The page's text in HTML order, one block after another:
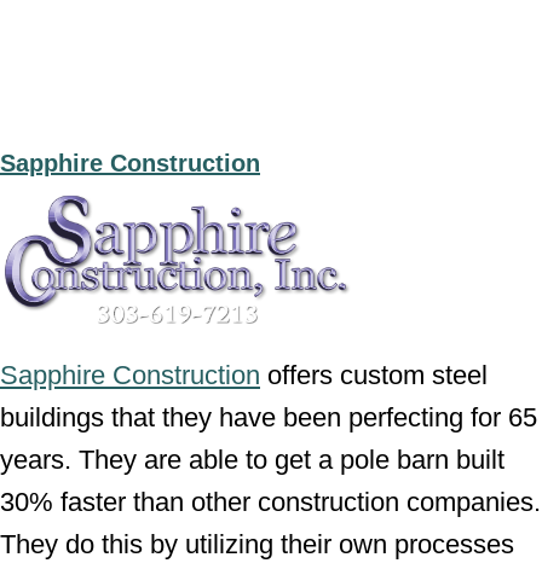
Sapphire Construction
Sapphire Construction offers custom steel
buildings that they have been perfecting for 65
years. They are able to get a pole barn built
30% faster than other construction companies.
They do this by utilizing their own processes